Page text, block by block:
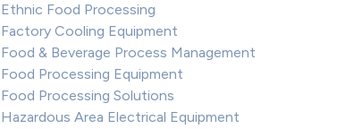
Ethnic Food Processing
Factory Cooling Equipment
Food & Beverage Process Management
Food Processing Equipment
Food Processing Solutions
Hazardous Area Electrical Equipment